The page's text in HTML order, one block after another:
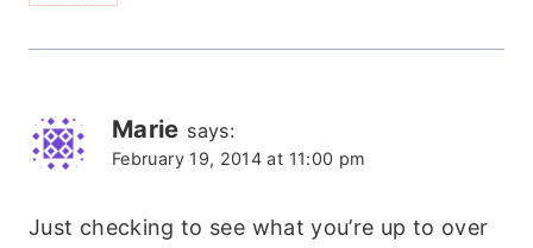
Marie says:
February 19, 2014 at 11:00 pm
Just checking to see what you’re up to over